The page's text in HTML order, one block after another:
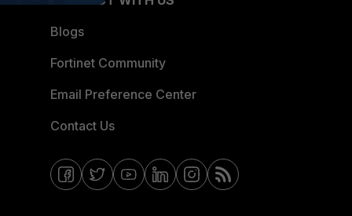
Blogs
Fortinet Community
Email Preference Center
Contact Us